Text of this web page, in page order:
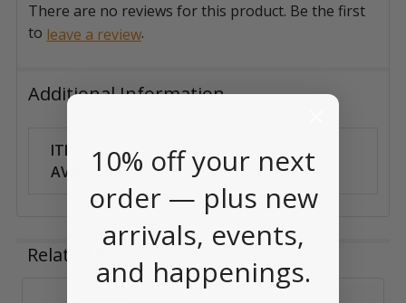
There are no reviews for this product. Be the first
to leave a review.
Additional Information
ITEM
AVAILABILITY:
Anywhere
Related Products
10% off your next
order — plus new
arrivals, events,
and happenings.